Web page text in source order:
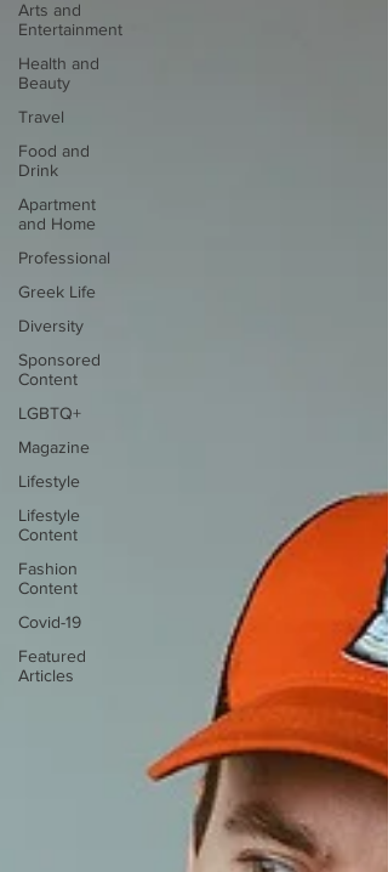
Arts and
Entertainment
Health and
Beauty
Travel
Food and
Drink
Apartment
and Home
Professional
Greek Life
Diversity
Sponsored
Content
LGBTQ+
Magazine
Lifestyle
Lifestyle
Content
Fashion
Content
Covid-19
Featured
Articles